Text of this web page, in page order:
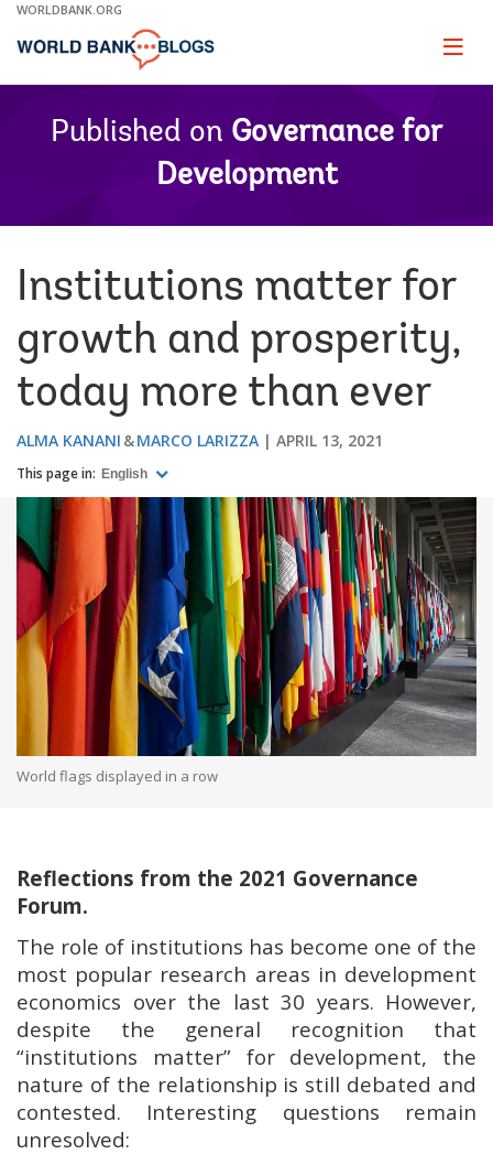
Skip
Main
WORLDBANK.ORG
Page
Published on Governance for
Development
Institutions matter for
growth and prosperity,
today more than ever
ALMA KANANI MARCO LARIZZA APRIL 13, 2021
This page in: English
World flags displayed in a row
Reflections from the 2021 Governance
Forum.
The role of institutions has become one of the
most popular research areas in development
economics over the last 30 years. However,
despite the general recognition that
“institutions matter” for development, the
nature of the relationship is still debated and
contested. Interesting questions remain
unresolved: